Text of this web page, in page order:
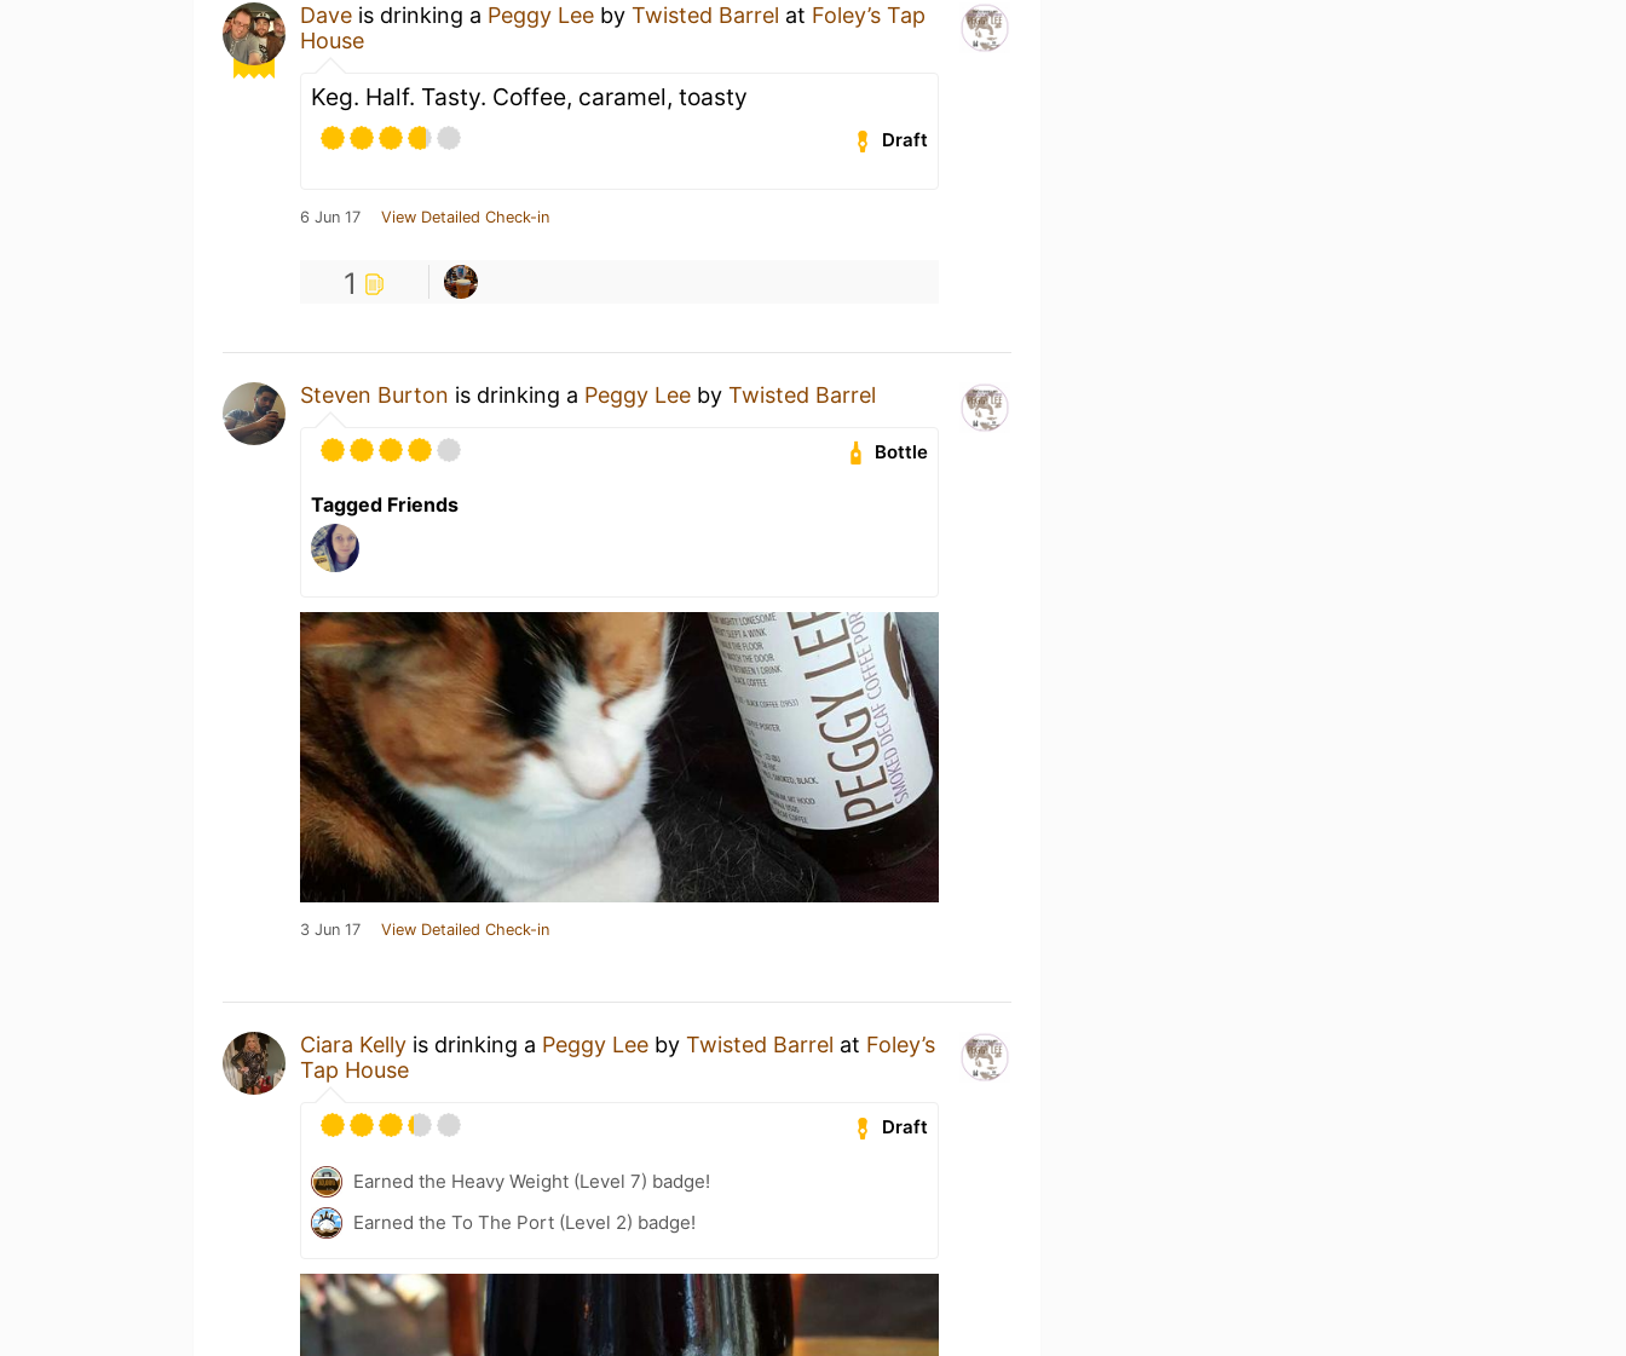
Dave is drinking a Peggy Lee by Twisted Barrel at Foley’s Tap
House
Keg. Half. Tasty. Coffee, caramel, toasty
Draft
6 Jun 17 View Detailed Check-in
1
Steven Burton is drinking a Peggy Lee by Twisted Barrel
Bottle
Tagged Friends
3 Jun 17 View Detailed Check-in
Ciara Kelly is drinking a Peggy Lee by Twisted Barrel at Foley’s
Tap House
Draft
Earned the Heavy Weight (Level 7) badge!
Earned the To The Port (Level 2) badge!